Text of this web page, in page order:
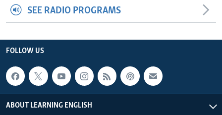
SEE RADIO PROGRAMS
FOLLOW US
ABOUT LEARNING ENGLISH